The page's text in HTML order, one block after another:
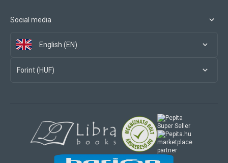
Social media
English (EN)
Forint (HUF)
marketplace
partner